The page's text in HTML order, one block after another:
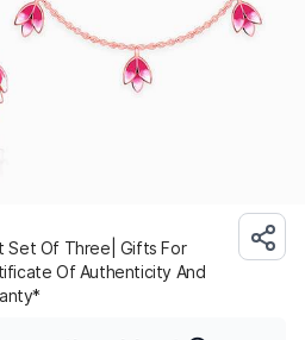
Set Of Three| Gifts For
Of Authenticity And